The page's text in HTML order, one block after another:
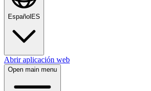
Español ES
Abrir aplicación web
Open main menu